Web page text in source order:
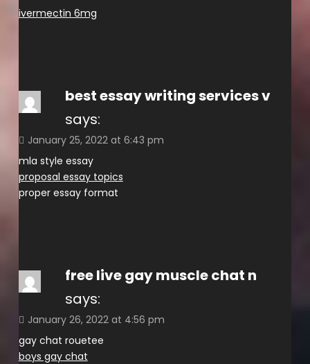
ivermectin 6mg
best essay writing services v
says:
January 25, 2022 at 6:43 pm
mla style essay
proposal essay topics
proper essay format
free live gay muscle chat n
says:
January 26, 2022 at 4:56 pm
gay chat rouetee
boys gay chat